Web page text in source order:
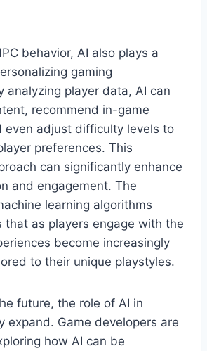
behavior, AI also plays a
gaming
analyzing player data, AI can
recommend in-game
even adjust difficulty levels to
preferences. This
can significantly enhance
and engagement. The
learning algorithms
that as players engage with the
become increasingly
to their unique playstyles.
future, the role of AI in
expand. Game developers are
how AI can be